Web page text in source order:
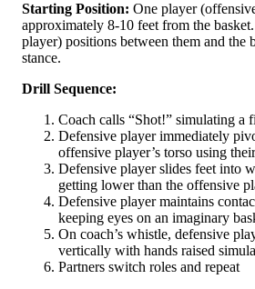
Starting Position: One player
approximately 8-10 feet from the
player) positions between them and the
stance.
Drill Sequence:
Coach calls “Shot!” simulating a
Defensive player immediately
offensive player’s torso using
Defensive player slides feet into
getting lower than the offensive
Defensive player maintains
keeping eyes on an imaginary
On coach’s whistle, defensive
vertically with hands raised
Partners switch roles and repeat